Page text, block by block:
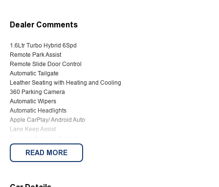
Dealer Comments
1.6Ltr Turbo Hybrid 6Spd
Remote Park Assist
Remote Slide Door Control
Automatic Tailgate
Leather Seating with Heating and Cooling
360 Parking Camera
Automatic Wipers
Automatic Headlights
Apple CarPlay/ Android Auto
Lane Keep Assist
Reverse Camera
Keyless Entry
READ MORE